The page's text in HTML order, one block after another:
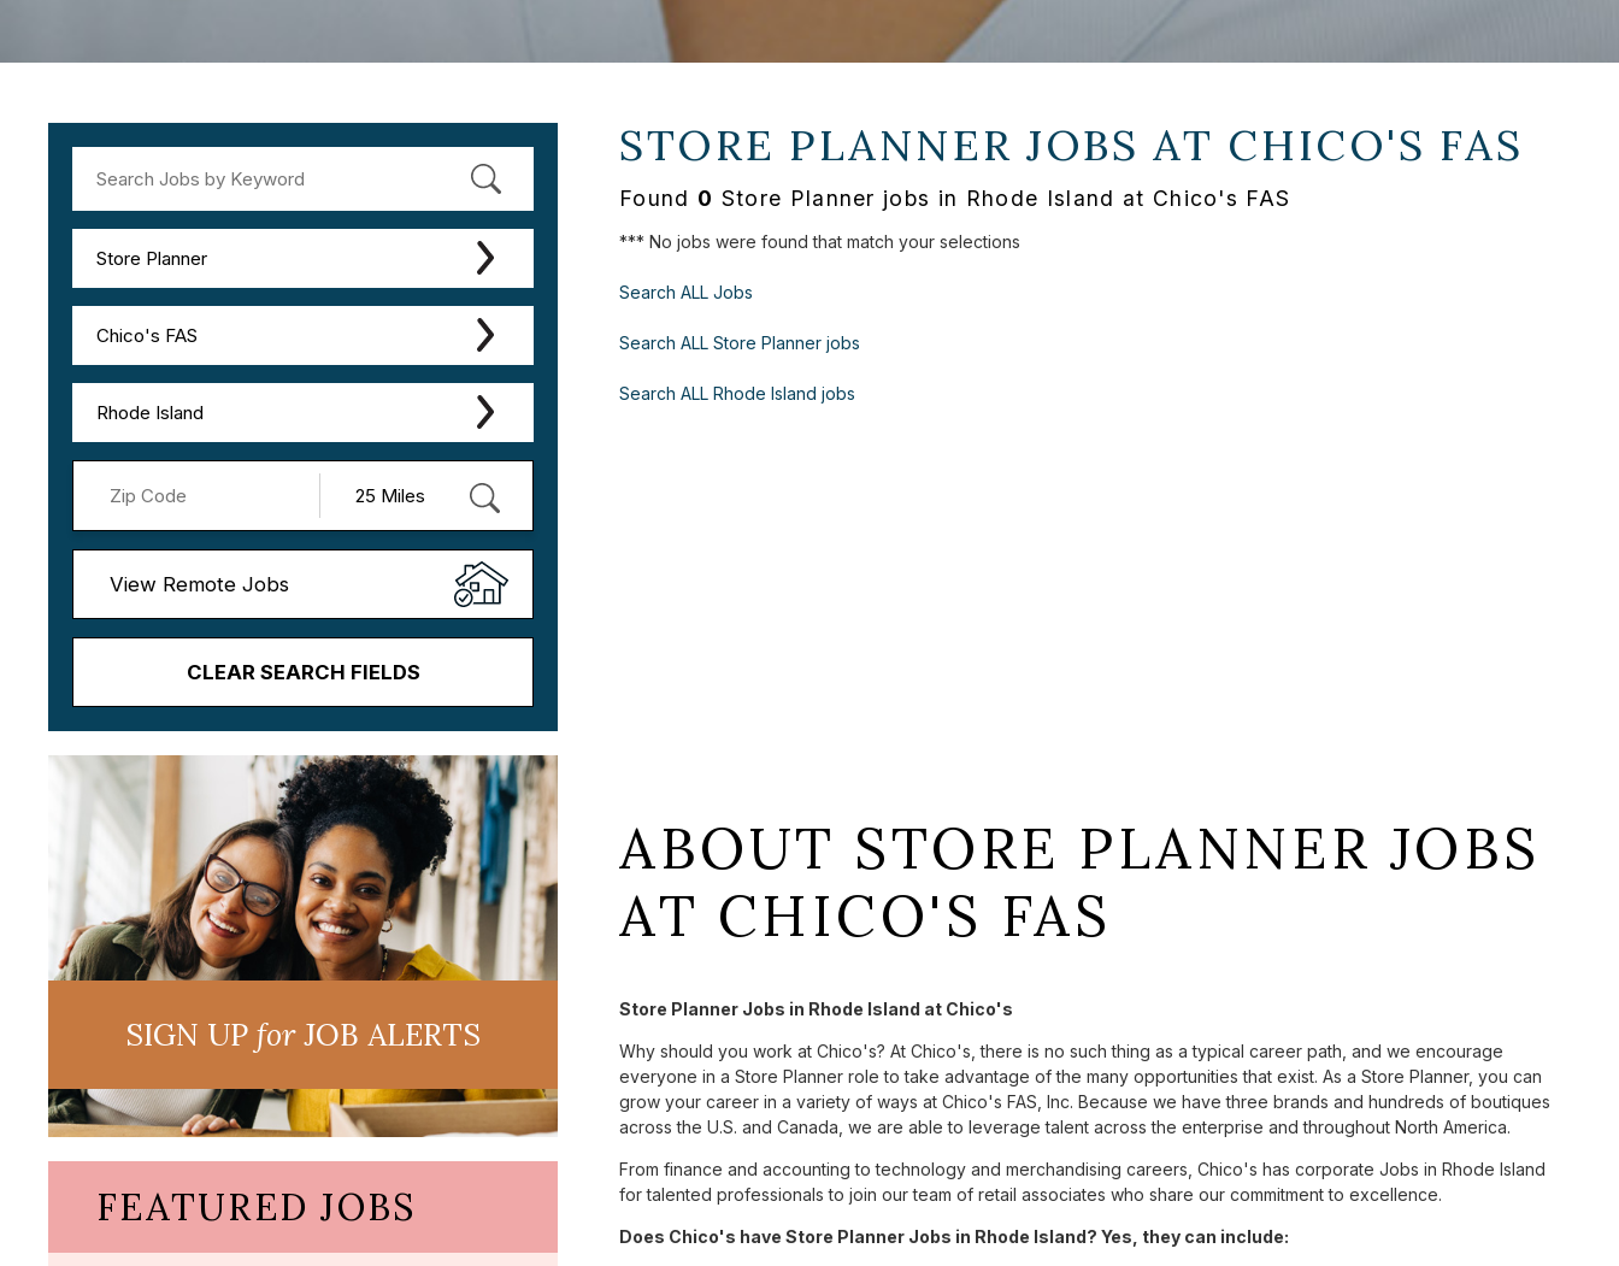
Store Planner
Chico's FAS
Rhode Island
View Remote Jobs
CLEAR SEARCH FIELDS
STORE PLANNER JOBS AT CHICO'S FAS
Found 0 Store Planner jobs in Rhode Island at Chico's FAS
*** No jobs were found that match your selections
Search ALL Jobs
Search ALL Store Planner jobs
Search ALL Rhode Island jobs
SIGN UPforJOB ALERTS
FEATURED JOBS
ABOUT STORE PLANNER JOBS
AT CHICO'S FAS
Store Planner Jobs in Rhode Island at Chico's
Why should you work at Chico's? At Chico's, there is no such thing as a typical career path, and we encourage
everyone in a Store Planner role to take advantage of the many opportunities that exist. As a Store Planner, you can
grow your career in a variety of ways at Chico's FAS, Inc. Because we have three brands and hundreds of boutiques
across the U.S. and Canada, we are able to leverage talent across the enterprise and throughout North America.
From finance and accounting to technology and merchandising careers, Chico's has corporate Jobs in Rhode Island
for talented professionals to join our team of retail associates who share our commitment to excellence.
Does Chico's have Store Planner Jobs in Rhode Island? Yes, they can include: